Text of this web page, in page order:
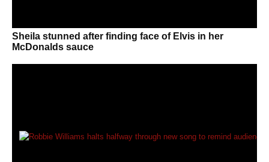
Sheila stunned after finding face of Elvis in her
McDonalds sauce